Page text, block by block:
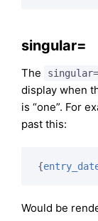
singular=
The singular=
display when
is “one”. For
past this:
{
Would be